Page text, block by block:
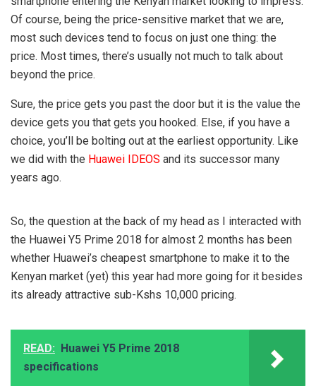
Of course, being the price-sensitive market that we are,
most such devices tend to focus on just one thing: the
price. Most times, there’s usually not much to talk about
beyond the price.
Sure, the price gets you past the door but it is the value the
device gets you that gets you hooked. Else, if you have a
choice, you’ll be bolting out at the earliest opportunity. Like
we did with the Huawei IDEOS and its successor many
years ago.
So, the question at the back of my head as I interacted with
the Huawei Y5 Prime 2018 for almost 2 months has been
whether Huawei’s cheapest smartphone to make it to the
Kenyan market (yet) this year had more going for it besides
its already attractive sub-Kshs 10,000 pricing.
READ: Huawei Y5 Prime 2018
specifications